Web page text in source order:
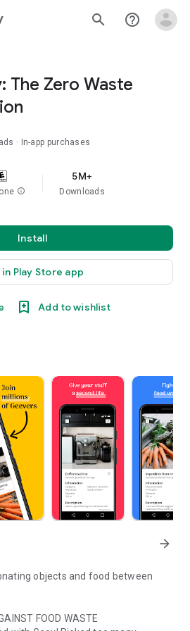
search help_outline
The Zero Waste
In-app purchases
info
5M+
Downloads
Install
in Play Store app
Add to wishlist
arrow_forward
objects and food between
FOOD WASTE